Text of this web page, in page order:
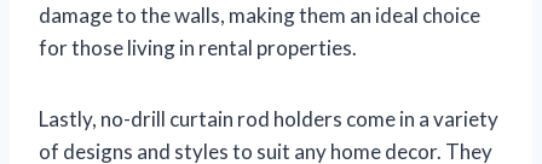
damage to the walls, making them an ideal choice
for those living in rental properties.
Lastly, no-drill curtain rod holders come in a variety
of designs and styles to suit any home decor. They